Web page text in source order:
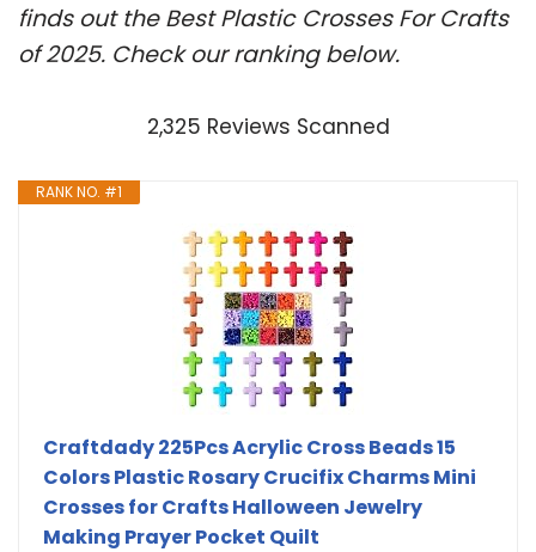
finds out the Best Plastic Crosses For Crafts
of 2025. Check our ranking below.
2,325 Reviews Scanned
RANK NO. #1
Craftdady 225Pcs Acrylic Cross Beads 15
Colors Plastic Rosary Crucifix Charms Mini
Crosses for Crafts Halloween Jewelry
Making Prayer Pocket Quilt